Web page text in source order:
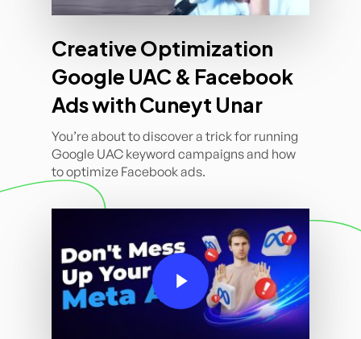
Creative Optimization
Google UAC & Facebook
Ads with Cuneyt Unar
You’re about to discover a trick for running
Google UAC keyword campaigns and how
to optimize Facebook ads.
Play Video